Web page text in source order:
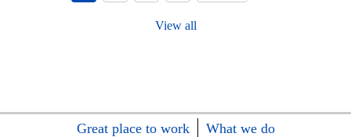
View all
Great place to work
What we do